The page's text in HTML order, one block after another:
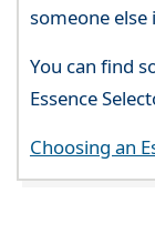
someone else
You can find
Essence
Choosing an